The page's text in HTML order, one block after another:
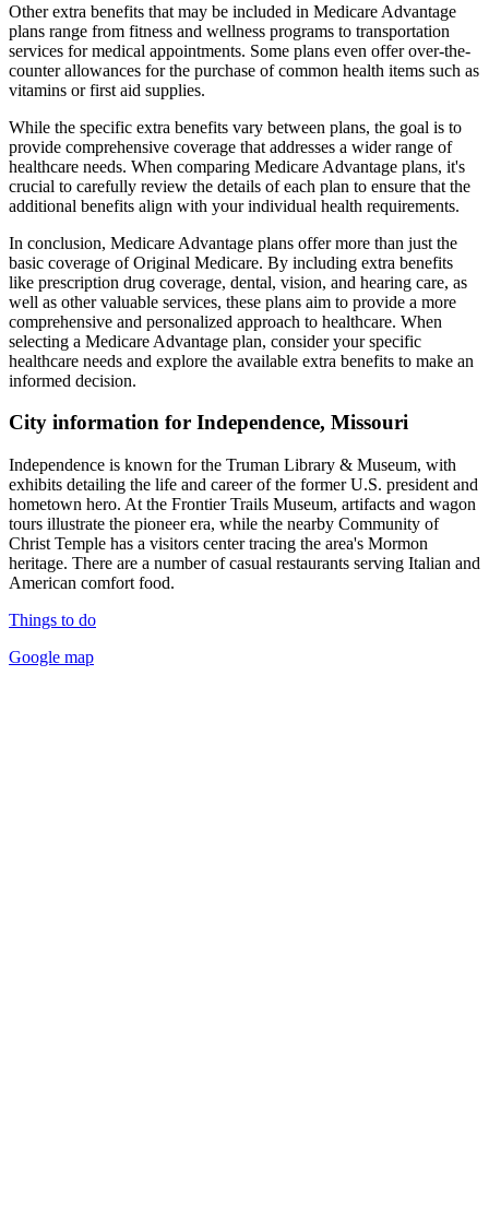
Other extra benefits that may be included in Medicare Advantage
plans range from fitness and wellness programs to transportation
services for medical appointments. Some plans even offer over-the-
counter allowances for the purchase of common health items such as
vitamins or first aid supplies.
While the specific extra benefits vary between plans, the goal is to
provide comprehensive coverage that addresses a wider range of
healthcare needs. When comparing Medicare Advantage plans, it's
crucial to carefully review the details of each plan to ensure that the
additional benefits align with your individual health requirements.
In conclusion, Medicare Advantage plans offer more than just the
basic coverage of Original Medicare. By including extra benefits
like prescription drug coverage, dental, vision, and hearing care, as
well as other valuable services, these plans aim to provide a more
comprehensive and personalized approach to healthcare. When
selecting a Medicare Advantage plan, consider your specific
healthcare needs and explore the available extra benefits to make an
informed decision.
City information for Independence, Missouri
Independence is known for the Truman Library & Museum, with
exhibits detailing the life and career of the former U.S. president and
hometown hero. At the Frontier Trails Museum, artifacts and wagon
tours illustrate the pioneer era, while the nearby Community of
Christ Temple has a visitors center tracing the area's Mormon
heritage. There are a number of casual restaurants serving Italian and
American comfort food.
Things to do
Google map